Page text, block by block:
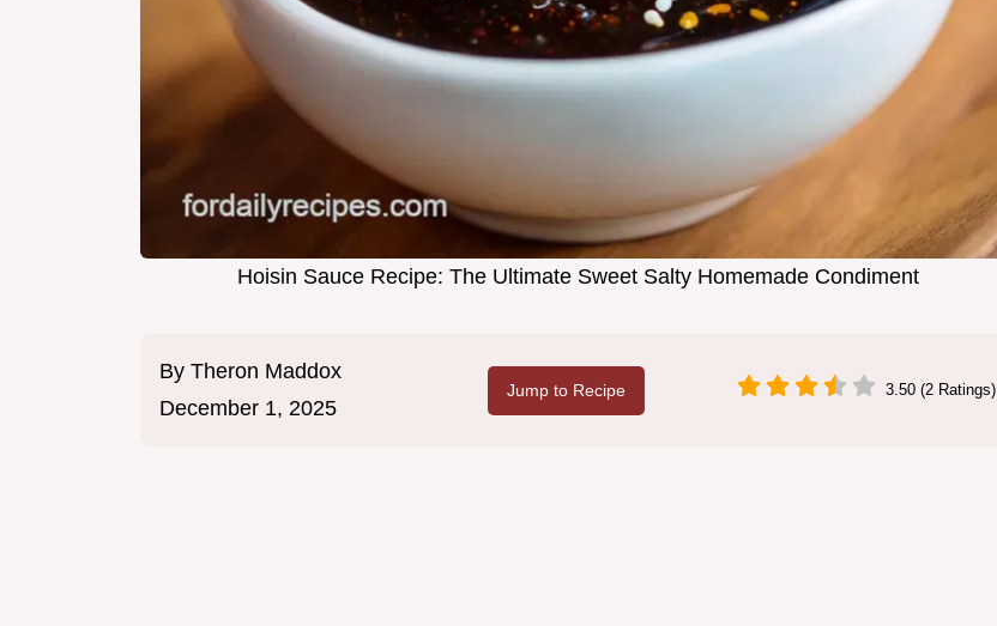
Hoisin Sauce Recipe: The Ultimate Sweet Salty Homemade Condiment
By Theron Maddox
December 1, 2025
Jump to Recipe 3.50 (2 Ratings)